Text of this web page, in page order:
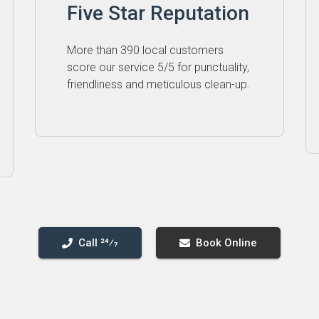
Five Star Reputation
More than 390 local customers
score our service 5⁠/⁠5 for punctuality,
friendliness and meticulous clean-up.
Call 24⁄7 Book Online